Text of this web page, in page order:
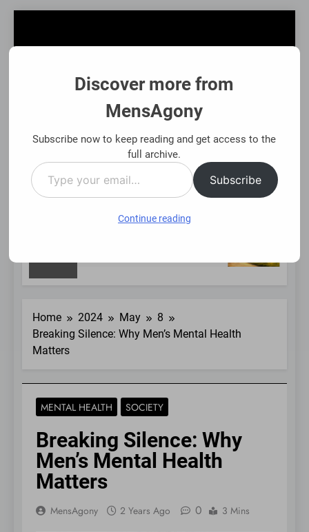
content
MensAgony
"Insights On Men's Challenges & Rights"
MENU
8
Home 2024 May
8
Breaking Silence: Why Men’s Mental Health
Matters
MENTAL HEALTH SOCIETY
Breaking Silence: Why
Men’s Mental Health
Matters
MensAgony 2 Years Ago 0 3 Mins
Discover more from
MensAgony
Subscribe now to keep reading and get access to the
full archive.
Type
your
Subscribe
Continue reading